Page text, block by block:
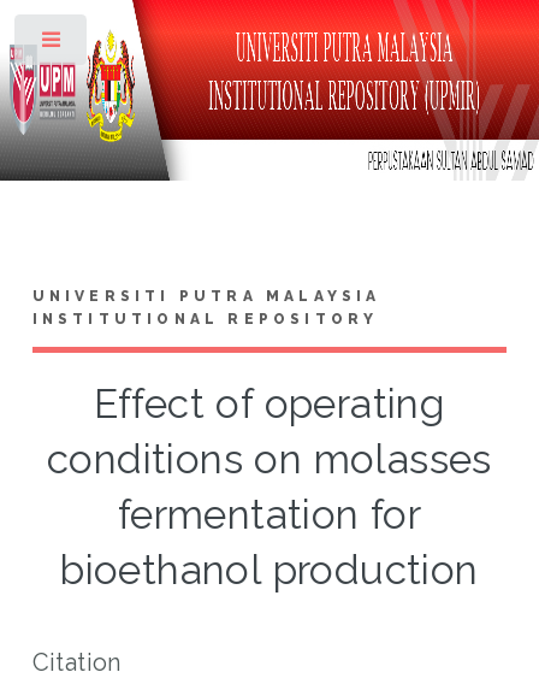
UNIVERSITI PUTRA MALAYSIA
INSTITUTIONAL REPOSITORY
Effect of operating
conditions on molasses
fermentation for
bioethanol production
Citation
Toggle